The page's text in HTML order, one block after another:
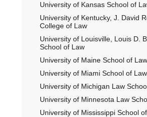
University of Kansas School of
University of Kentucky, J. David
College of Law
University of Louisville, Louis D.
School of Law
University of Maine School of Law
University of Miami School of Law
University of Michigan Law
University of Minnesota Law
University of Mississippi School